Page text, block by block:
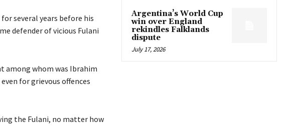
several years before his
defender of vicious Fulani
among whom was Ibrahim
for grievous offences
the Fulani, no matter how
Argentina’s World Cup
win over England
rekindles Falklands
dispute
July 17, 2026